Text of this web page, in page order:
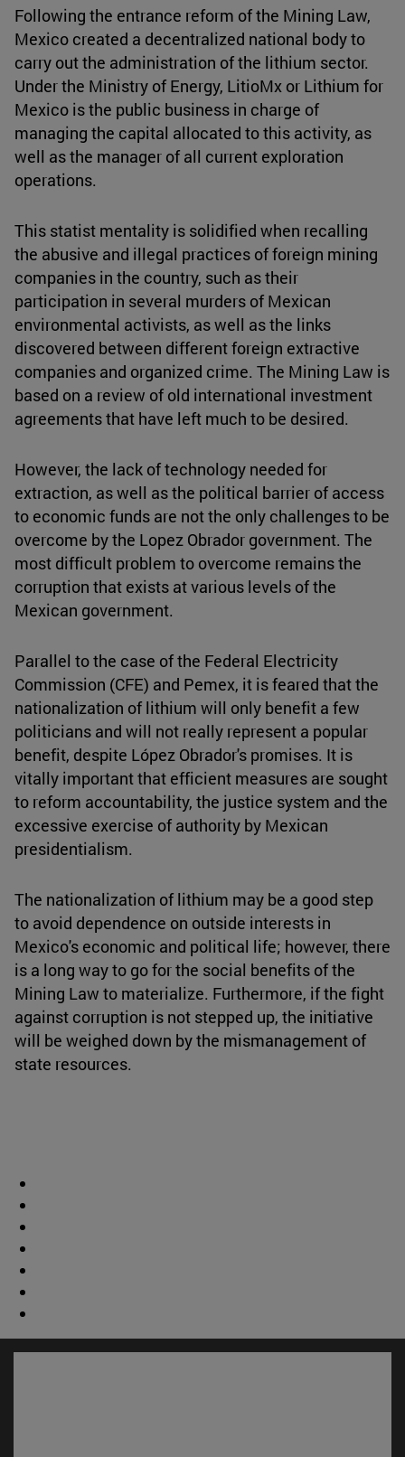
Following the entrance reform of the Mining Law,
Mexico created a decentralized national body to
carry out the administration of the lithium sector.
Under the Ministry of Energy, LitioMx or Lithium for
Mexico is the public business in charge of
managing the capital allocated to this activity, as
well as the manager of all current exploration
operations.
This statist mentality is solidified when recalling
the abusive and illegal practices of foreign mining
companies in the country, such as their
participation in several murders of Mexican
environmental activists, as well as the links
discovered between different foreign extractive
companies and organized crime. The Mining Law is
based on a review of old international investment
agreements that have left much to be desired.
However, the lack of technology needed for
extraction, as well as the political barrier of access
to economic funds are not the only challenges to be
overcome by the Lopez Obrador government. The
most difficult problem to overcome remains the
corruption that exists at various levels of the
Mexican government.
Parallel to the case of the Federal Electricity
Commission (CFE) and Pemex, it is feared that the
nationalization of lithium will only benefit a few
politicians and will not really represent a popular
benefit, despite López Obrador's promises. It is
vitally important that efficient measures are sought
to reform accountability, the justice system and the
excessive exercise of authority by Mexican
presidentialism.
The nationalization of lithium may be a good step
to avoid dependence on outside interests in
Mexico's economic and political life; however, there
is a long way to go for the social benefits of the
Mining Law to materialize. Furthermore, if the fight
against corruption is not stepped up, the initiative
will be weighed down by the mismanagement of
state resources.